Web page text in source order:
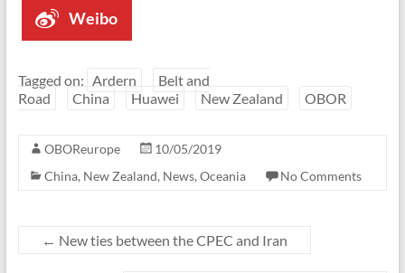
Weibo
Tagged on: Ardern
Belt and
Road
China Huawei New Zealand OBOR
OBOReurope
10/05/2019
China, New Zealand, News, Oceania No Comments
← New ties between the CPEC and Iran